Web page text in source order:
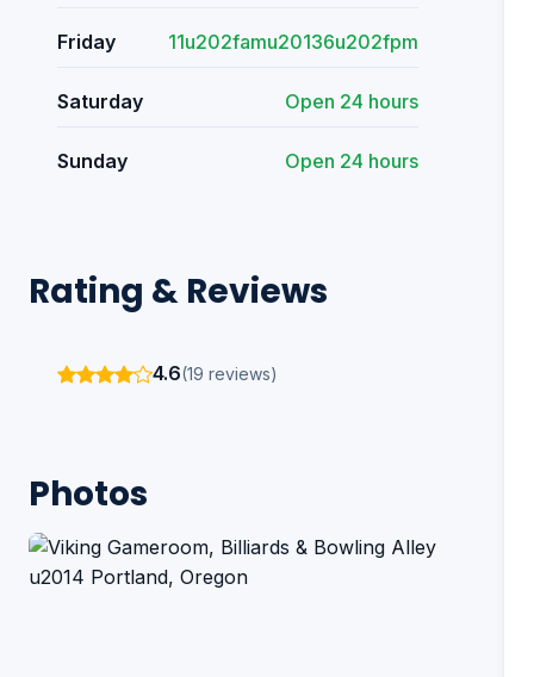
Friday 11u202famu20136u202fpm
Saturday Open 24 hours
Sunday Open 24 hours
Rating & Reviews
4.6(19 reviews)
Photos